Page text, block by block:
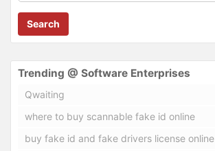
Search
Trending @ Software Enterprises
Qwaiting
where to buy scannable fake id online
buy fake id and fake drivers license online